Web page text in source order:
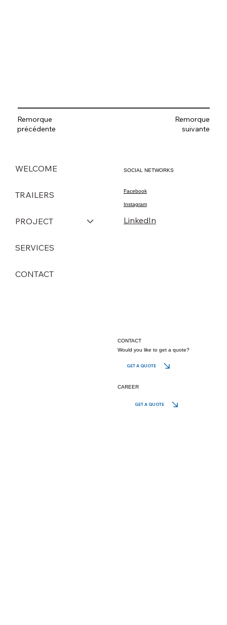
Remorque
précédente
Remorque
suivante
CONTACT
Would you like to get a quote?
GET A QUOTE
CAREER
GET A QUOTE
SOCIAL NETWORKS
Facebook
Instagram
LinkedIn
WELCOME
TRAILERS
PROJECT
SERVICES
CONTACT